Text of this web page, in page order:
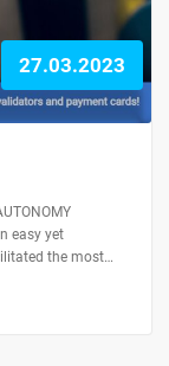
27.03.2023
easy yet
the most…